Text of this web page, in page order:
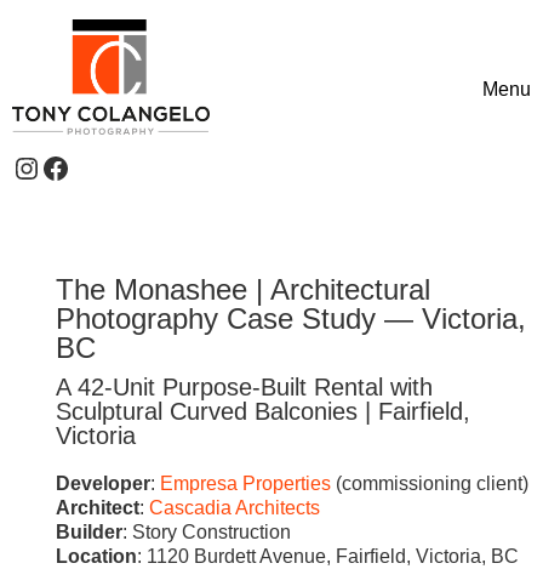
Menu
Header Widgets
Instagram
Facebook
The Monashee | Architectural
Photography Case Study — Victoria,
BC
A 42-Unit Purpose-Built Rental with
Sculptural Curved Balconies | Fairfield,
Victoria
Developer: Empresa Properties(commissioning client)
Architect: Cascadia Architects
Builder: Story Construction
Location: 1120 Burdett Avenue, Fairfield, Victoria, BC